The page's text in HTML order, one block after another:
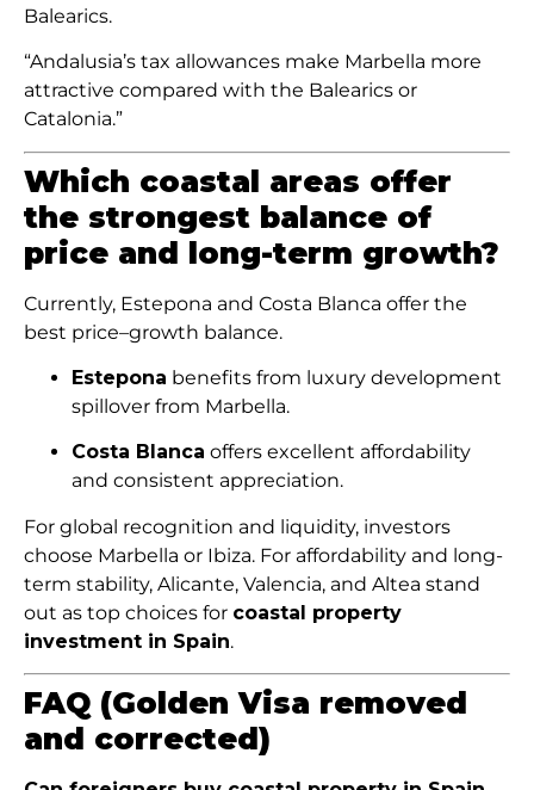
Balearics.
“Andalusia’s tax allowances make Marbella more
attractive compared with the Balearics or
Catalonia.”
Which coastal areas offer
the strongest balance of
price and long-term growth?
Currently, Estepona and Costa Blanca offer the
best price–growth balance.
Estepona benefits from luxury development
spillover from Marbella.
Costa Blanca offers excellent affordability
and consistent appreciation.
For global recognition and liquidity, investors
choose Marbella or Ibiza. For affordability and long-
term stability, Alicante, Valencia, and Altea stand
out as top choices for coastal property
investment in Spain.
FAQ (Golden Visa removed
and corrected)